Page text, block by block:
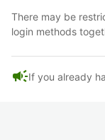
There may be
login methods
campaignIf you already